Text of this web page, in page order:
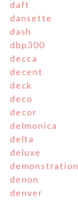
daft
dansette
dash
dbp300
decca
decent
deck
deco
decor
delmonica
delta
deluxe
demonstration
denon
denver